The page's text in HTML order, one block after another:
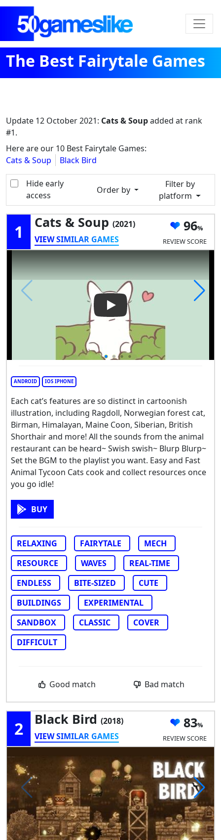
The Best Fairytale Games
Update 12 October 2021: Cats & Soupadded at rank
#1.
Here are our 10 Best Fairytale Games:
Cats & Soup
Black Bird
Hide early
access
Order by
Filter by
platform
1 Cats & Soup (2021)
VIEW SIMILAR GAMES
96
REVIEW SCORE
Play Video: Cats & Soup
ANDROID IOS IPHONE
Each cat’s features are so distinct in cartoonish
illustration, including Ragdoll, Norwegian forest cat,
Birman, Himalayan, Maine Coon, Siberian, British
Shorthair and more! All the sounds from the animal
restaurant can be heard~ Swish swish~ Blurp Blurp~
Set the BGM to the playlist you want. Easy and Fast
Animal Tycoon Cats cook and collect resources once
you go idle!
BUY
RELAXING FAIRYTALE
MECH
RESOURCE
WAVES
REAL-TIME
ENDLESS
BITE-SIZED
CUTE
BUILDINGS
EXPERIMENTAL
SANDBOX
CLASSIC
COVER
DIFFICULT
Good match Bad match
2 Black Bird (2018)
VIEW SIMILAR GAMES
83
REVIEW SCORE